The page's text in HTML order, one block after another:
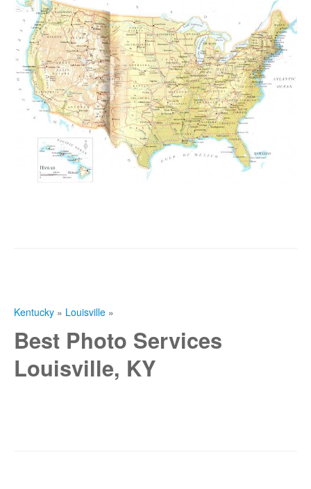
Kentucky » Louisville »
Best Photo Services
Louisville, KY